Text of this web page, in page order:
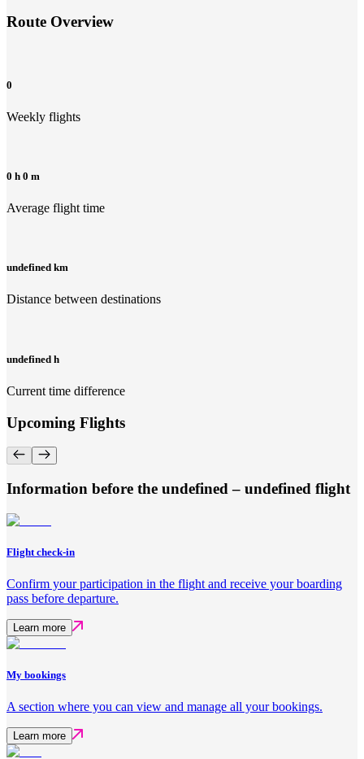
Route Overview
0
Weekly flights
0 h 0 m
Average flight time
undefined km
Distance between destinations
undefined h
Current time difference
Upcoming Flights
Information before the undefined – undefined flight
Flight check-in
Confirm your participation in the flight and receive your boarding
pass before departure.
Learn more
My bookings
A section where you can view and manage all your bookings.
Learn more